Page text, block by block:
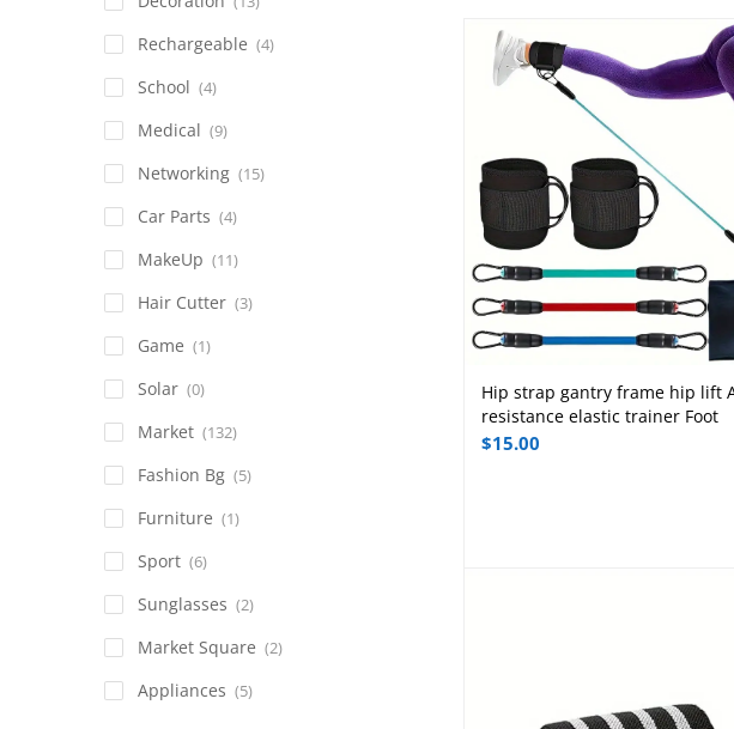
Add to cart
Hip strap gantry frame hip lift
resistance elastic trainer Foot
$15.00
Rechargeable (4)
School (4)
Medical (9)
Networking (15)
Car Parts (4)
MakeUp (11)
Hair Cutter (3)
Game (1)
Solar (0)
Market (132)
Fashion Bg (5)
Furniture (1)
Sport (6)
Sunglasses (2)
Market Square (2)
Appliances (5)